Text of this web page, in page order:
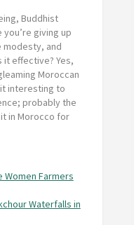
Buddhist
giving up
modesty, and
it effective? Yes,
Moroccan
interesting to
probably the
in Morocco for
Women Farmers
Waterfalls in